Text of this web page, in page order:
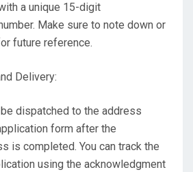
a unique 15-digit
Make sure to note down or
future reference.
Delivery:
dispatched to the address
form after the
is completed. You can track the
using the acknowledgment